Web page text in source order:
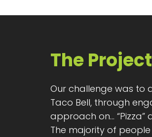
The Project
Our challenge was to
Taco Bell, through
approach on...
The majority of